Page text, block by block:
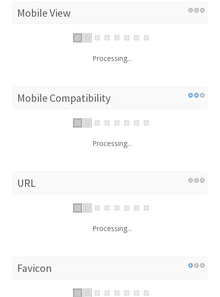
Mobile View
Processing...
Mobile Compatibility
Processing...
URL
Processing...
Favicon